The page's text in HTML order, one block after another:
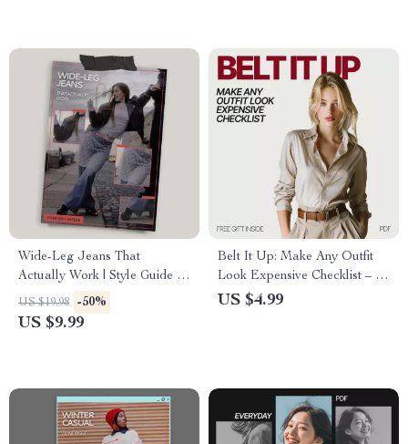
Wide-Leg Jeans That
Actually Work | Style Guide +
How to Style Wide-Leg Jeans
for Real Life
US $19.98 -50%
US $9.99
Belt It Up: Make Any Outfit
Look Expensive Checklist – A
Quick Guide to Elevate Your
US $4.99